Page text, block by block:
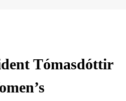
Tómasdóttir